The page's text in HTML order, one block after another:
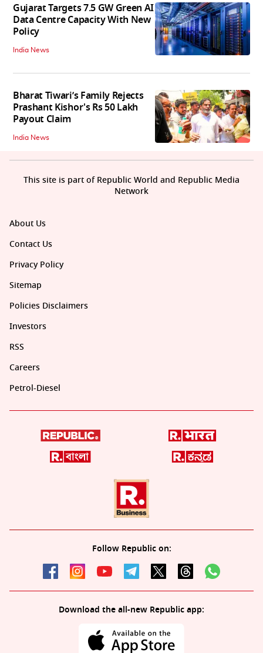
Gujarat Targets 7.5 GW Green AI
Data Centre Capacity With New
Policy
India News
Bharat Tiwari’s Family Rejects
Prashant Kishor's Rs 50 Lakh
Payout Claim
India News
About Us
Contact Us
Privacy Policy
Sitemap
Policies Disclaimers
Investors
RSS
Careers
Petrol-Diesel
Follow Republic on:
Download the all-new Republic app:
This site is part of Republic World and Republic Media
Network